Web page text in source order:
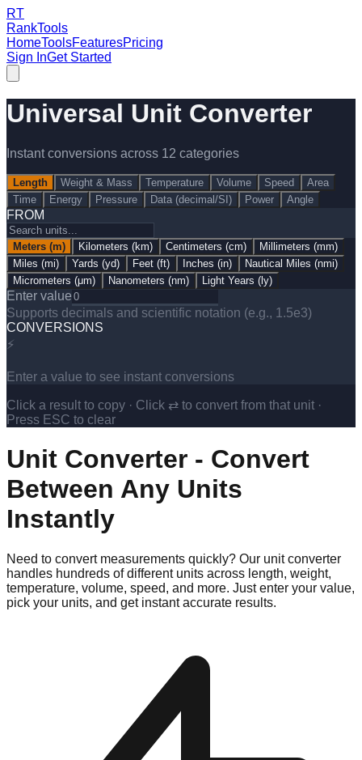
RT
RankTools
HomeToolsFeaturesPricing
Sign InGet Started
Universal Unit Converter
Instant conversions across 12 categories
Length Weight & Mass Temperature Volume Speed
Area
Time
Energy Pressure Data (decimal/SI) Power Angle
FROM
Meters (m) Kilometers (km) Centimeters (cm) Millimeters (mm)
Miles (mi) Yards (yd) Feet (ft) Inches (in) Nautical Miles (nmi)
Micrometers (μm) Nanometers (nm) Light Years ( ly)
Enter value
Supports decimals and scientific notation (e.g., 1.5e3)
CONVERSIONS
⚡
Enter a value to see instant conversions
Click a result to copy · Click ⇄ to convert from that unit ·
Press ESC to clear
Unit Converter - Convert
Between Any Units
Instantly
Need to convert measurements quickly? Our unit converter
handles hundreds of different units across length, weight,
temperature, volume, speed, and more. Just enter your value,
pick your units, and get instant accurate results.